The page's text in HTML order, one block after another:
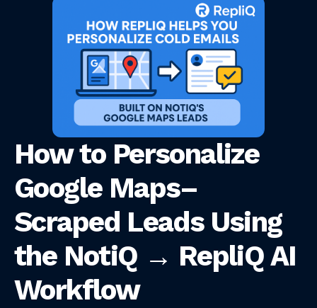
How to Personalize
Google Maps–
Scraped Leads Using
the NotiQ → RepliQ AI
Workflow